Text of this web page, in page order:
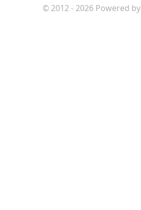
© 2012 - 2026 Powered by